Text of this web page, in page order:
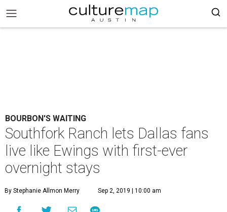
BOURBON'S WAITING
Southfork Ranch lets Dallas fans
live like Ewings with first-ever
overnight stays
By Stephanie Allmon Merry Sep 2, 2019 | 10:00 am